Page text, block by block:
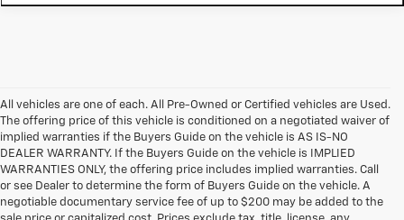
All vehicles are one of each. All Pre-Owned or Certified vehicles are Used.
The offering price of this vehicle is conditioned on a negotiated waiver of
implied warranties if the Buyers Guide on the vehicle is AS IS-NO
DEALER WARRANTY. If the Buyers Guide on the vehicle is IMPLIED
WARRANTIES ONLY, the offering price includes implied warranties. Call
or see Dealer to determine the form of Buyers Guide on the vehicle. A
negotiable documentary service fee of up to $200 may be added to the